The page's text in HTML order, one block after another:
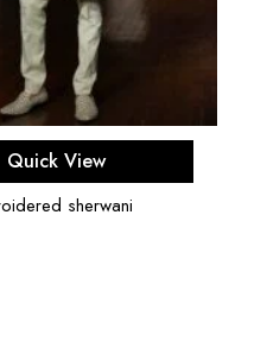
Select options
Quick View
sherwani